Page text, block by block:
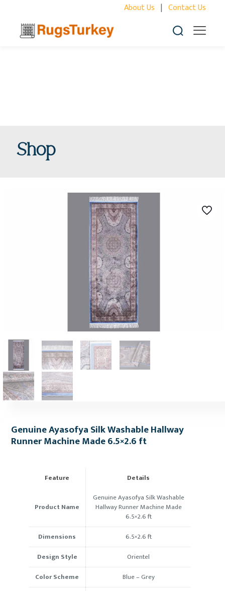
About Us | Contact Us
Shop
Genuine Ayasofya Silk Washable Hallway
Runner Machine Made 6.5×2.6 ft
Feature Details
Product Name
Genuine Ayasofya Silk Washable
Hallway Runner Machine Made
6.5×2.6 ft
Dimensions
6.5×2.6 ft
Design Style
Orientel
Color Scheme
Blue – Grey